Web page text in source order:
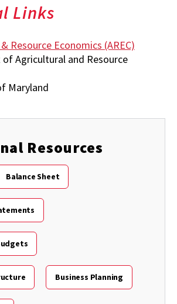
Links
Resource Economics (AREC)
Agricultural and Resource
Maryland
Resources
Balance Sheet
Business Planning